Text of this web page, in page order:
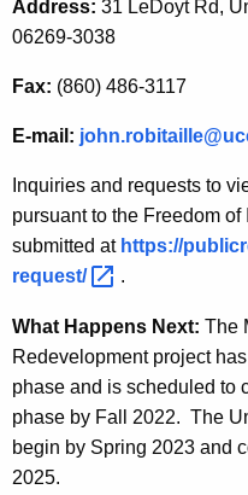
Address: 31 LeDoyt Rd,
06269-3038
Fax: (860) 486-3117
E-mail:
Inquiries and requests to
pursuant to the Freedom
submitted at https://
request/
.
What Happens Next: The
Redevelopment project
phase and is scheduled to
phase by Fall 2022. The
begin by Spring 2023 and
2025.